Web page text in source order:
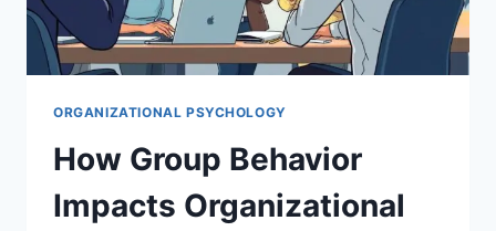
ORGANIZATIONAL PSYCHOLOGY
How Group Behavior
Impacts Organizational